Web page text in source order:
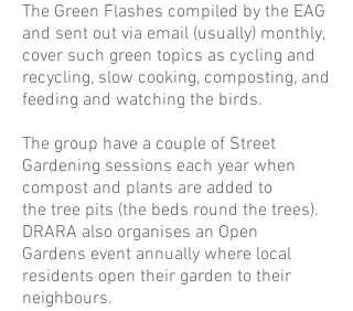
The Green Flashes compiled by the EAG
and sent out via email (usually) monthly,
cover such green topics as cycling and
recycling, slow cooking, composting, and
feeding and watching the birds.
The group have a couple of Street
Gardening sessions each year when
compost and plants are added to
the tree pits (the beds round the trees).
DRARA also organises an Open
Gardens event annually where local
residents open their garden to their
neighbours.